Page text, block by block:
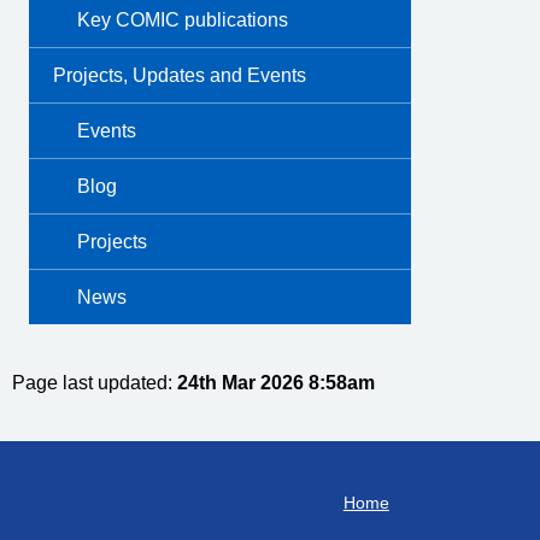
Key COMIC publications
Projects, Updates and Events
Events
Blog
Projects
News
Page last updated: 24th Mar 2026 8:58am
Home